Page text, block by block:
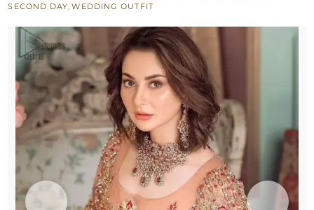
Back
Train
Style
Dupatta
quantity
SECOND DAY,WEDDING OUTFIT